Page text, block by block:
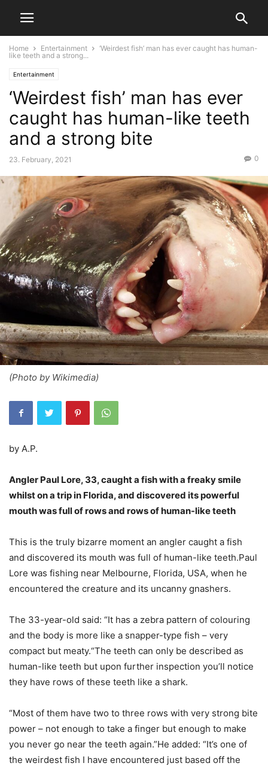
Home Entertainment
‘Weirdest fish’ man has ever caught has human-
like teeth and a strong...
Entertainment
‘Weirdest fish’ man has ever
caught has human-like teeth
and a strong bite
23. February, 2021 0
(Photo by Wikimedia)
by A.P.
Angler Paul Lore, 33, caught a fish with a freaky smile
whilst on a trip in Florida, and discovered its powerful
mouth was full of rows and rows of human-like teeth
This is the truly bizarre moment an angler caught a fish
and discovered its mouth was full of human-like teeth.Paul
Lore was fishing near Melbourne, Florida, USA, when he
encountered the creature and its uncanny gnashers.
The 33-year-old said: “It has a zebra pattern of colouring
and the body is more like a snapper-type fish – very
compact but meaty.“The teeth can only be described as
human-like teeth but upon further inspection you’ll notice
they have rows of these teeth like a shark.
“Most of them have two to three rows with very strong bite
power – not enough to take a finger but enough to make
you never go near the teeth again.”He added: “It’s one of
the weirdest fish I have encountered just based off the